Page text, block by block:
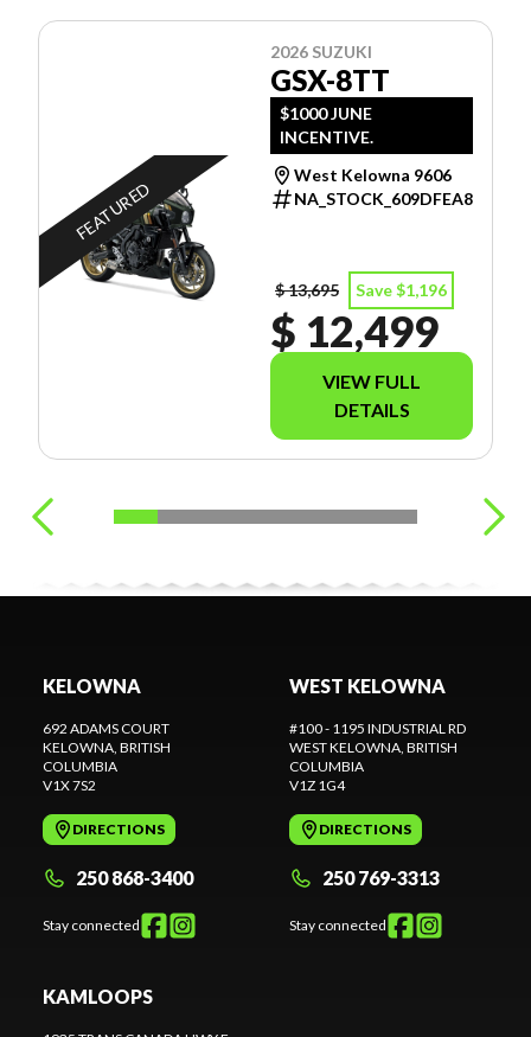
FEATURED
2026 SUZUKI
GSX-8TT
$1000 JUNE
INCENTIVE.
West Kelowna 9606
NA_STOCK_609DFEA8
$ 13,695 Save $1,196
$ 12,499
VIEW FULL
DETAILS
KELOWNA
692 ADAMS COURT
KELOWNA , BRITISH
COLUMBIA
V1X 7S2
DIRECTIONS
250 868-3400
Stay connected
WEST KELOWNA
#100 - 1195 INDUSTRIAL RD
WEST KELOWNA , BRITISH
COLUMBIA
V1Z 1G4
DIRECTIONS
250 769-3313
Stay connected
KAMLOOPS